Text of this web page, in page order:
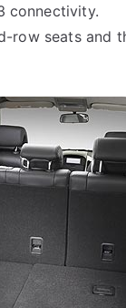
connectivity.
seats and